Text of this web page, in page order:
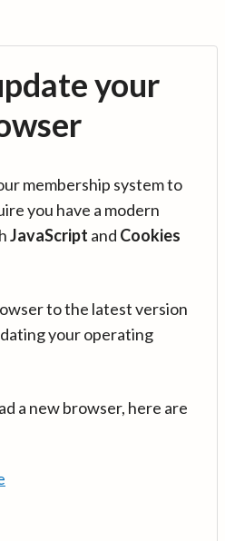
your
membership system to
you have a modern
JavaScript and Cookies
to the latest version
your operating
a new browser, here are